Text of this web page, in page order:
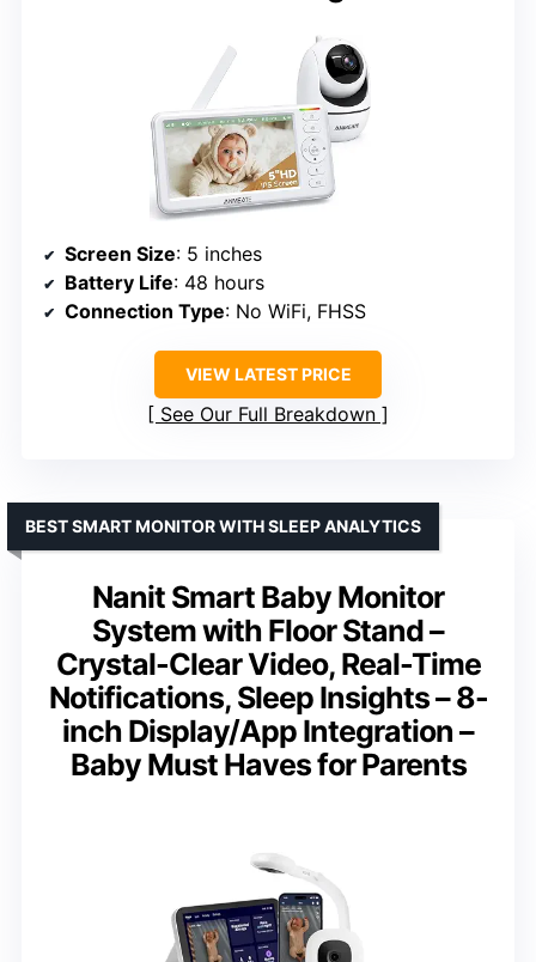
Screen Size: 5 inches
Battery Life: 48 hours
Connection Type: No WiFi, FHSS
VIEW LATEST PRICE
See Our Full Breakdown
Nanit Smart Baby Monitor
System with Floor Stand –
Crystal-Clear Video, Real-Time
Notifications, Sleep Insights – 8-
inch Display/App Integration –
Baby Must Haves for Parents
BEST SMART MONITOR WITH SLEEP ANALYTICS